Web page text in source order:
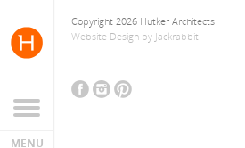
Copyright 2026 Hutker Architects
Website Design by Jackrabbit